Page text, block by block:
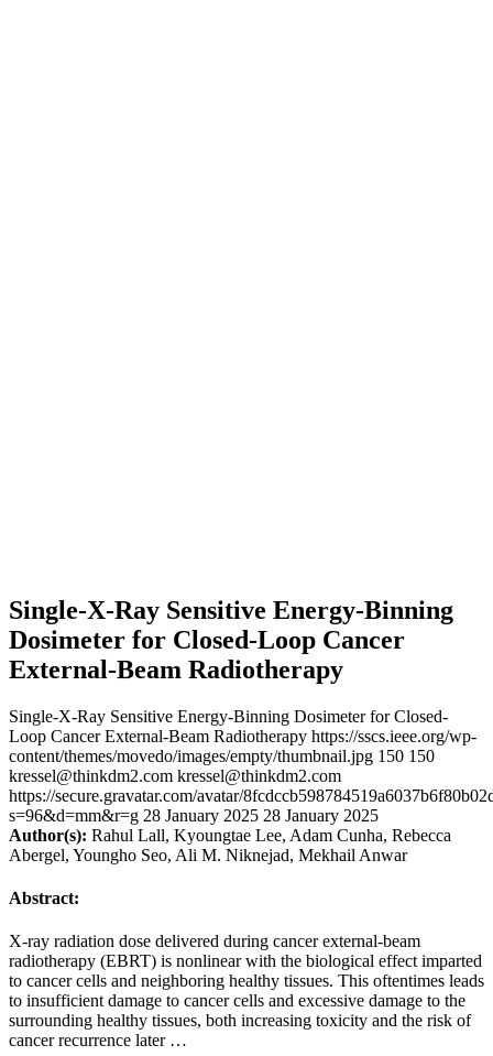
Single-X-Ray Sensitive Energy-Binning
Dosimeter for Closed-Loop Cancer
External-Beam Radiotherapy
Single-X-Ray Sensitive Energy-Binning Dosimeter for Closed-
Loop Cancer External-Beam Radiotherapy https://sscs.ieee.org/wp-
content/themes/movedo/images/empty/thumbnail.jpg 150 150
kressel@thinkdm2.com kressel@thinkdm2.com
https://secure.gravatar.com/avatar/
s=96&d=mm&r=g 28 January 2025 28 January 2025
Author(s): Rahul Lall, Kyoungtae Lee, Adam Cunha, Rebecca
Abergel, Youngho Seo, Ali M. Niknejad, Mekhail Anwar
Abstract:
X-ray radiation dose delivered during cancer external-beam
radiotherapy (EBRT) is nonlinear with the biological effect imparted
to cancer cells and neighboring healthy tissues. This oftentimes leads
to insufficient damage to cancer cells and excessive damage to the
surrounding healthy tissues, both increasing toxicity and the risk of
cancer recurrence later …